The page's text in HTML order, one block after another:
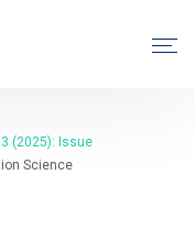
(2025): Issue
Science